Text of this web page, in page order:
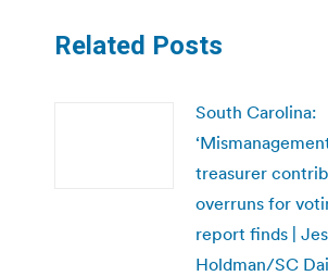
Related Posts
South Carolina:
treasurer
overruns for
report finds |
Holdman/SC